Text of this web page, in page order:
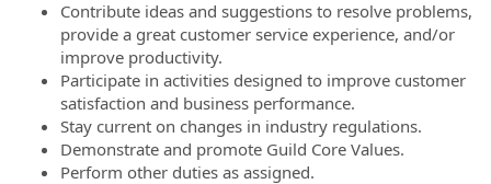
Contribute ideas and suggestions to resolve problems,
provide a great customer service experience, and/or
improve productivity.
Participate in activities designed to improve customer
satisfaction and business performance.
Stay current on changes in industry regulations.
Demonstrate and promote Guild Core Values.
Perform other duties as assigned.